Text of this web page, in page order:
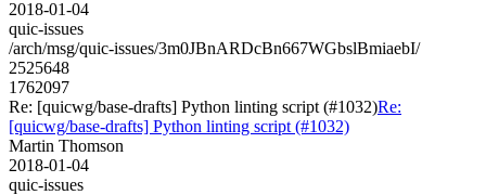
2018-01-04
quic-issues
/arch/msg/quic-issues/3m0JBnARDcBn667WGbslBmiaebI/
2525648
1762097
Re: [quicwg/base-drafts] Python linting script (#1032)Re:
[quicwg/base-drafts] Python linting script (#1032)
Martin Thomson
2018-01-04
quic-issues